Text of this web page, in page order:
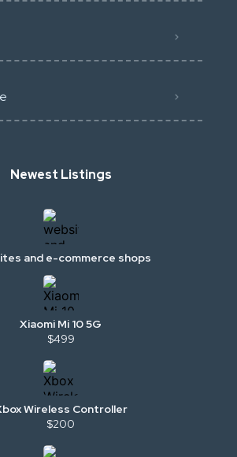
Newest Listings
and e-commerce shops
Xiaomi Mi 10 5G
$499
Wireless Controller
$200